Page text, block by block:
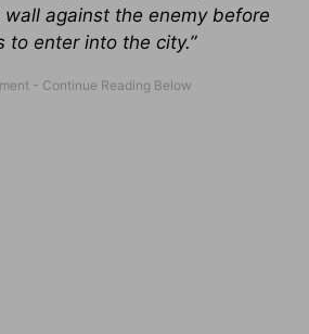
against the enemy before
to enter into the city.”